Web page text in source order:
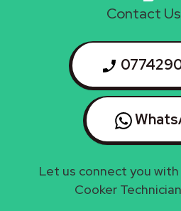
Contact
Let us connect you
Cooker